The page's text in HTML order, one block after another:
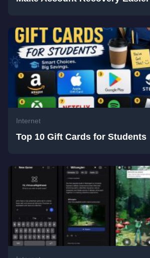
Internet
Top 10 Gift Cards for Students